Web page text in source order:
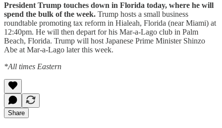
President Trump touches down in Florida today, where he will
spend the bulk of the week. Trump hosts a small business
roundtable promoting tax reform in Hialeah, Florida (near Miami) at
12:40pm. He will then depart for his Mar-a-Lago club in Palm
Beach, Florida. Trump will host Japanese Prime Minister Shinzo
Abe at Mar-a-Lago later this week.
*All times Eastern
Share